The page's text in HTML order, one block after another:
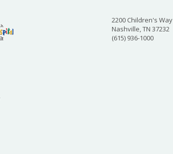
2200 Children's Way
Nashville, TN 37232
(615) 936-1000